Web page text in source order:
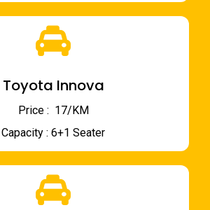
Toyota Innova
Price : ₹ 17/KM
Capacity : 6+1 Seater